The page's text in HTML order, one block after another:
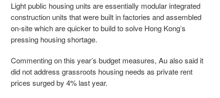
Light public housing units are essentially modular integrated
construction units that were built in factories and assembled
on-site which are quicker to build to solve Hong Kong’s
pressing housing shortage.
Commenting on this year’s budget measures, Au also said it
did not address grassroots housing needs as private rent
prices surged by 4% last year.